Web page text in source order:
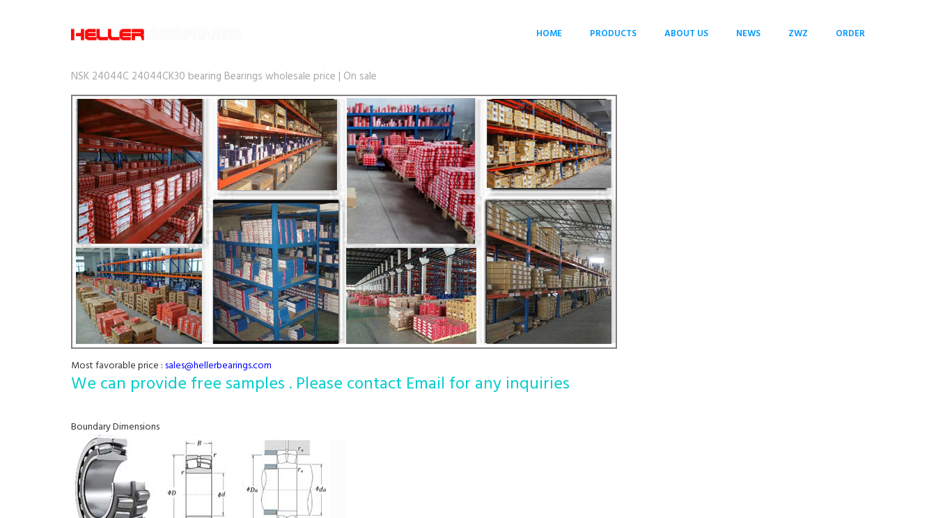
HOME PRODUCTS ABOUT US NEWS ZWZ ORDER
NSK 24044C 24044CK30 bearing Bearings wholesale price | On sale
Most favorable price : sales@hellerbearings.com
We can provide free samples . Please contact Email for any inquiries
Boundary Dimensions